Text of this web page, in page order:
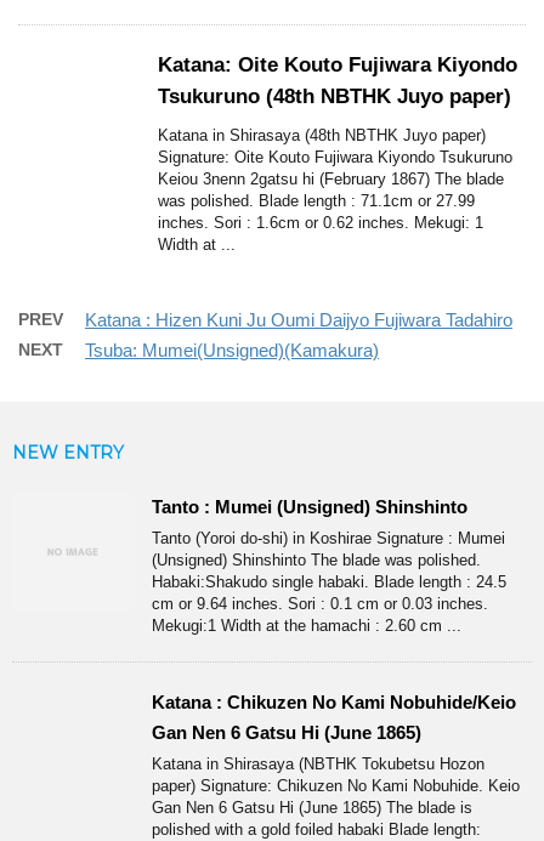
Katana: Oite Kouto Fujiwara Kiyondo
Tsukuruno (48th NBTHK Juyo paper)
Katana in Shirasaya (48th NBTHK Juyo paper)
Signature: Oite Kouto Fujiwara Kiyondo Tsukuruno
Keiou 3nenn 2gatsu hi (February 1867) The blade
was polished. Blade length : 71.1cm or 27.99
inches. Sori : 1.6cm or 0.62 inches. Mekugi: 1
Width at ...
PREV Katana : Hizen Kuni Ju Oumi Daijyo Fujiwara Tadahiro
NEXT Tsuba: Mumei(Unsigned)(Kamakura)
NEW ENTRY
Tanto : Mumei (Unsigned) Shinshinto
Tanto (Yoroi do-shi) in Koshirae Signature : Mumei
(Unsigned) Shinshinto The blade was polished.
Habaki:Shakudo single habaki. Blade length : 24.5
cm or 9.64 inches. Sori : 0.1 cm or 0.03 inches.
Mekugi:1 Width at the hamachi : 2.60 cm ...
Katana : Chikuzen No Kami Nobuhide/Keio
Gan Nen 6 Gatsu Hi (June 1865)
Katana in Shirasaya (NBTHK Tokubetsu Hozon
paper) Signature: Chikuzen No Kami Nobuhide. Keio
Gan Nen 6 Gatsu Hi (June 1865) The blade is
polished with a gold foiled habaki Blade length: